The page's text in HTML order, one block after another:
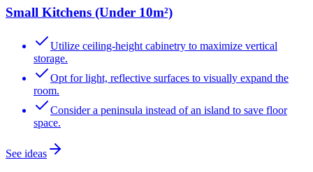
Small Kitchens (Under 10m²)
Utilize ceiling-height cabinetry to maximize vertical
storage.
Opt for light, reflective surfaces to visually expand the
room.
Consider a peninsula instead of an island to save floor
space.
See ideas